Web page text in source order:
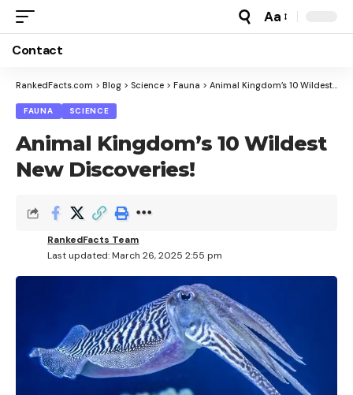
Font
Aa
Contact
RankedFacts.com > Blog > Science > Fauna > Animal Kingdom’s 10 Wildest New Discoveries!
FAUNA SCIENCE
Animal Kingdom’s 10 Wildest
New Discoveries!
Last updated: March 26, 2025 2:55 pm
RankedFacts Team